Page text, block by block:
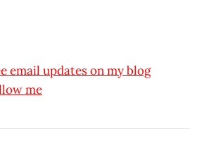
email updates on my blog
me